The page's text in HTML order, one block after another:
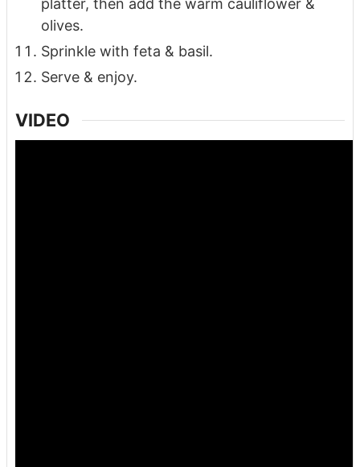
platter, then add the warm cauliflower &
olives.
Sprinkle with feta & basil.
Serve & enjoy.
VIDEO